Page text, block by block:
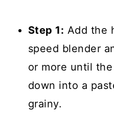
Step 1: Add the
speed blender
or more until
down into a
grainy.